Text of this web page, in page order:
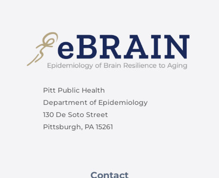
Pitt Public Health
Department of Epidemiology
130 De Soto Street
Pittsburgh, PA 15261
Contact